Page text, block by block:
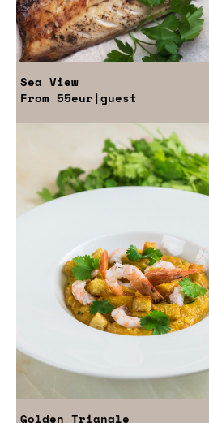
Sea View
From 55eur|guest
Golden Triangle